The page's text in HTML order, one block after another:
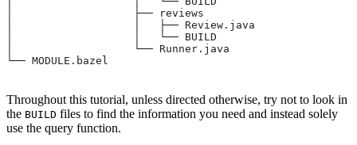
│                   ├── reviews
│                   │   ├── Review.java
│                   │   └── BUILD
│                   └── Runner.java
└── MODULE.bazel
Throughout this tutorial, unless directed otherwise, try not to look in
the BUILD files to find the information you need and instead solely
use the query function.